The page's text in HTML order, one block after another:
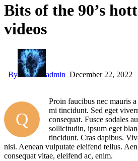
Bits of the 90’s
videos
By admin December 22, 2022
Q
Proin faucibus nec mauris
mi tincidunt. Sed eget
consequat. Fusce sodales
sollicitudin, ipsum eget
tincidunt. Cras dapibus.
nisi. Aenean vulputate eleifend tellus.
consequat vitae, eleifend ac, enim.